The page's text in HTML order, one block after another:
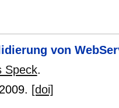
von
Speck.
2009. [doi]